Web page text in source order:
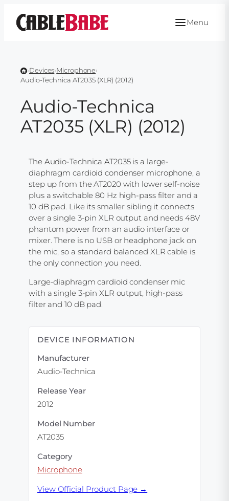
content
Menu
›Devices›Microphone›
Audio-Technica AT2035 (XLR) (2012)
Audio-Technica
AT2035 (XLR) (2012)
The Audio-Technica AT2035 is a large-
diaphragm cardioid condenser microphone, a
step up from the AT2020 with lower self-noise
plus a switchable 80 Hz high-pass filter and a
10 dB pad. Like its smaller sibling it connects
over a single 3-pin XLR output and needs 48V
phantom power from an audio interface or
mixer. There is no USB or headphone jack on
the mic, so a standard balanced XLR cable is
the only connection you need.
Large-diaphragm cardioid condenser mic
with a single 3-pin XLR output, high-pass
filter and 10 dB pad.
DEVICE INFORMATION
Manufacturer
Audio-Technica
Release Year
2012
Model Number
AT2035
Category
Microphone
View Official Product Page →